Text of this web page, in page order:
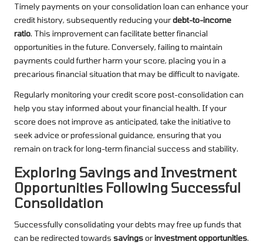
Timely payments on your consolidation loan can enhance your
credit history, subsequently reducing yourdebt-to-income
ratio. This improvement can facilitate better financial
opportunities in the future. Conversely, failing to maintain
payments could further harm your score, placing you in a
precarious financial situation that may be difficult to navigate.
Regularly monitoring your credit score post-consolidation can
help you stay informed about your financial health. If your
score does not improve as anticipated, take the initiative to
seek advice or professional guidance, ensuring that you
remain on track for long-term financial success and stability.
Exploring Savings and Investment
Opportunities Following Successful
Consolidation
Successfully consolidating your debts may free up funds that
can be redirected towards savingsorinvestment opportunities.